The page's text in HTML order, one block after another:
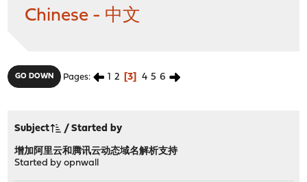
Chinese - 中文
GO DOWN Pages 1 2 3 4 5 6
Subject /Started by
增加阿里云和腾讯云动态域名解析支持
Started byopnwall